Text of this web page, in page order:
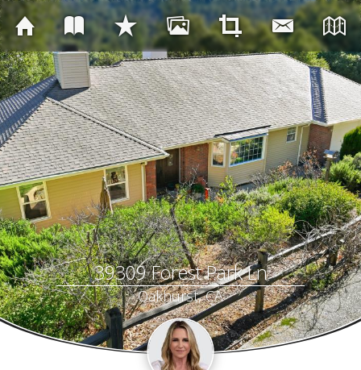
39309 Forest Park Ln
Oakhurst, CA